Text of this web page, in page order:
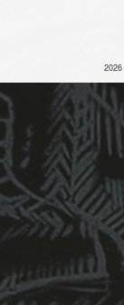
2026